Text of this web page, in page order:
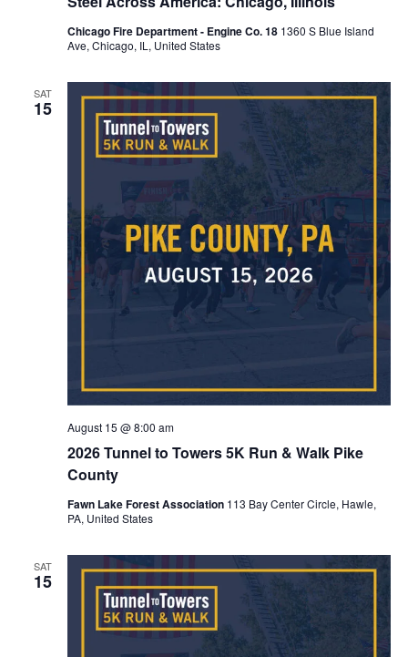
Chicago Fire Department - Engine Co. 18 1360 S Blue Island
Ave, Chicago, IL, United States
SAT
15
2026 Tunnel to Towers 5K Run & Walk Pike
County
August 15 @ 8:00 am
Fawn Lake Forest Association 113 Bay Center Circle, Hawle,
PA, United States
SAT
15